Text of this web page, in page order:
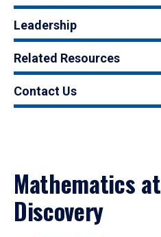
Leadership
Related Resources
Contact Us
Mathematics
Discovery